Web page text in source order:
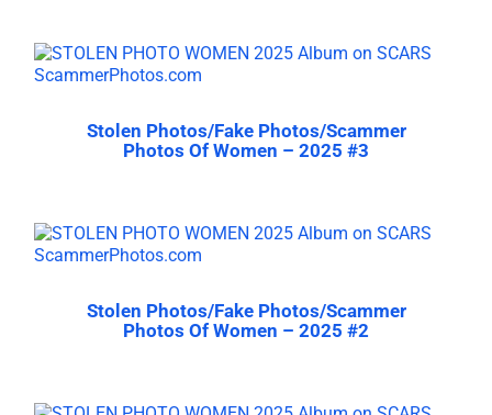
Stolen Photos/Fake Photos/Scammer
Photos Of Women – 2025 #3
Stolen Photos/Fake Photos/Scammer
Photos Of Women – 2025 #2